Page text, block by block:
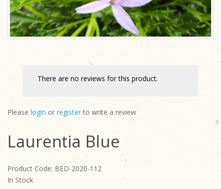
There are no reviews for this product.
Please login or registerto write a review
Laurentia Blue
Product Code: BED-2020-112
In Stock